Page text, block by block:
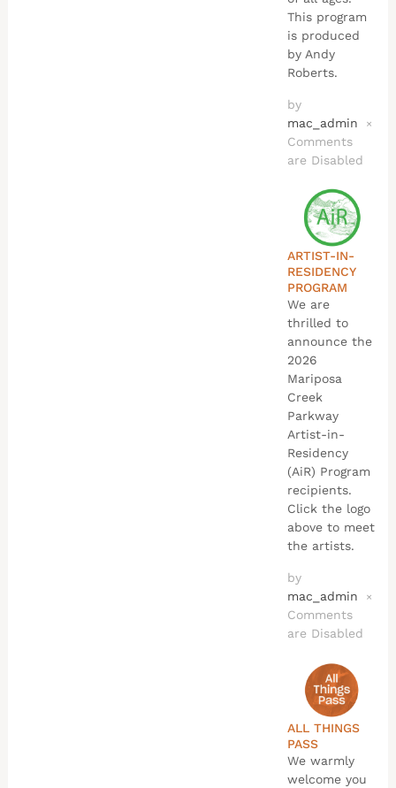
This program
is produced
by Andy
Roberts.
by
mac_admin
×
Comments
are Disabled
ARTIST-IN-
RESIDENCY
PROGRAM
We are
thrilled to
announce the
2026
Mariposa
Creek
Parkway
Artist-in-
Residency
(AiR) Program
recipients.
Click the logo
above to meet
the artists.
by
mac_admin
×
Comments
are Disabled
ALL THINGS
PASS
We warmly
welcome you